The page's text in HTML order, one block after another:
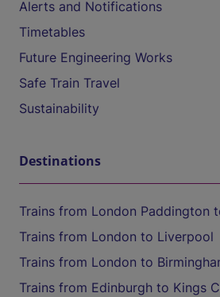
Alerts and Notifications
Timetables
Future Engineering Works
Safe Train Travel
Sustainability
Destinations
Trains from London Paddington
Trains from London to Liverpool
Trains from London to
Trains from Edinburgh to Kings